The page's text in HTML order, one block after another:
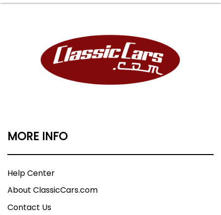
MORE INFO
Help Center
About ClassicCars.com
Contact Us